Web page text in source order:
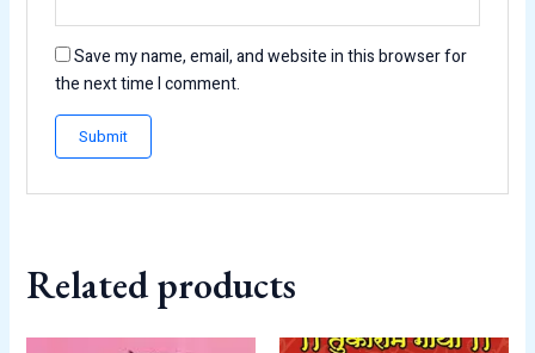
Save my name, email, and website in this browser for
the next time I comment.
Related products